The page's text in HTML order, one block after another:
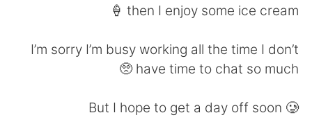
简体中文
繁體中文 Español
then I enjoy some ice cream 🍦
I’m sorry I’m busy working all the time I don’t
have time to chat so much 🥺
But I hope to get a day off soon 🥲